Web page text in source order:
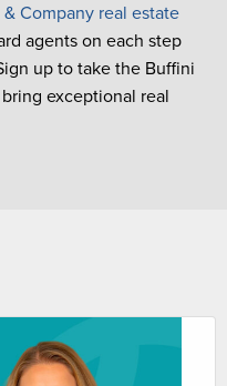
Company real estate
agents on each step
up to take the Buffini
exceptional real